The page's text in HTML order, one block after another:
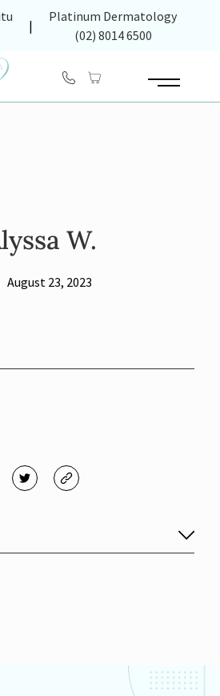
(opens in new tab)
|
Platinum Dermatology
(02) 8014 6500
Main Menu
W.
August 23, 2023